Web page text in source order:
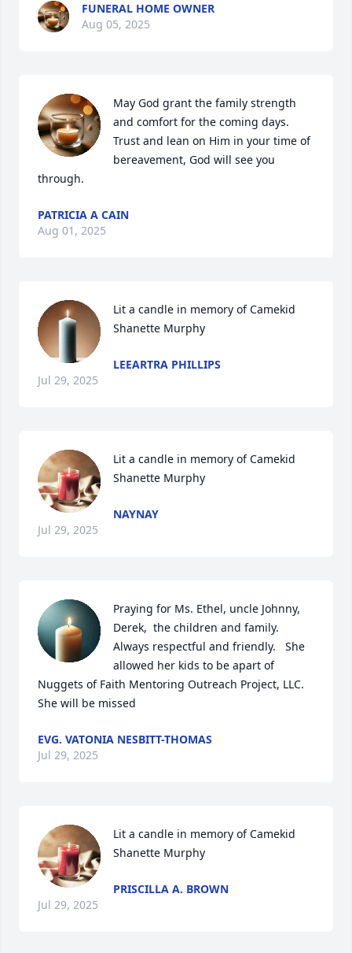
FUNERAL HOME OWNER
Aug 05, 2025
May God grant the family strength
and comfort for the coming days.
Trust and lean on Him in your time of
bereavement, God will see you
through.
PATRICIA A CAIN
Aug 01, 2025
Lit a candle in memory of Camekid
Shanette Murphy
LEEARTRA PHILLIPS
Jul 29, 2025
Lit a candle in memory of Camekid
Shanette Murphy
NAYNAY
Jul 29, 2025
Praying for Ms. Ethel, uncle Johnny,
Derek,  the children and family.
Always respectful and friendly.   She
allowed her kids to be apart of
Nuggets of Faith Mentoring Outreach Project, LLC.
She will be missed
EVG. VATONIA NESBITT-THOMAS
Jul 29, 2025
Lit a candle in memory of Camekid
Shanette Murphy
PRISCILLA A. BROWN
Jul 29, 2025